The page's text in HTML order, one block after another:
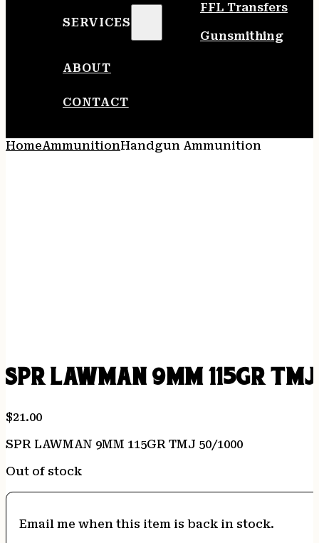
SERVICES
FFL Transfers
Gunsmithing
ABOUT
CONTACT
HomeAmmunitionHandgun Ammunition
SPR LAWMAN 9MM 115GR
$21.00
SPR LAWMAN 9MM 115GR TMJ 50/1000
Out of stock
Email me when this item is back in stock.